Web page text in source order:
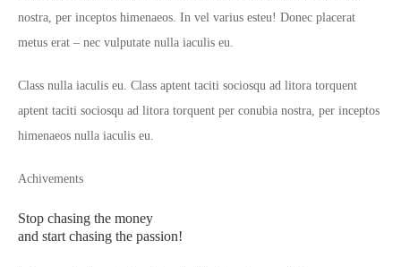
nostra, per inceptos himenaeos. In vel varius esteu! Donec placerat
metus erat – nec vulputate nulla iaculis eu.
Class nulla iaculis eu. Class aptent taciti sociosqu ad litora torquent
aptent taciti sociosqu ad litora torquent per conubia nostra, per inceptos
himenaeos nulla iaculis eu.
Achivements
Stop chasing the money
and start chasing the passion!